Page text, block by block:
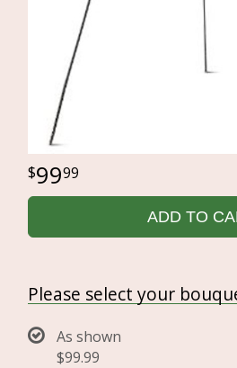
9999
ADD TO
Please select your
As shown
$99.99